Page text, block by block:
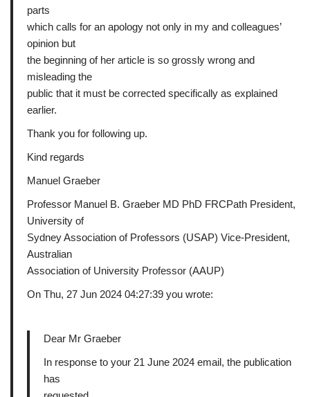
parts
which calls for an apology not only in my and colleagues’
opinion but
the beginning of her article is so grossly wrong and
misleading the
public that it must be corrected specifically as explained
earlier.
Thank you for following up.
Kind regards
Manuel Graeber
Professor Manuel B. Graeber MD PhD FRCPath President,
University of
Sydney Association of Professors (USAP) Vice-President,
Australian
Association of University Professor (AAUP)
On Thu, 27 Jun 2024 04:27:39 you wrote:
Dear Mr Graeber
In response to your 21 June 2024 email, the publication
has